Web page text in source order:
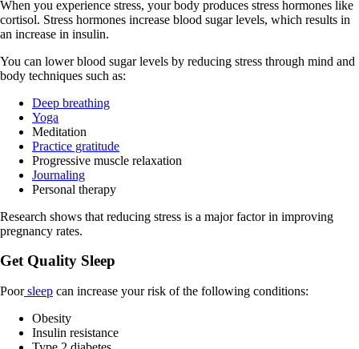
When you experience stress, your body produces stress hormones like
cortisol. Stress hormones increase blood sugar levels, which results in
an increase in insulin.
You can lower blood sugar levels by reducing stress through mind and
body techniques such as:
Deep breathing
Yoga
Meditation
Practice gratitude
Progressive muscle relaxation
Journaling
Personal therapy
Research shows that reducing stress is a major factor in improving
pregnancy rates.
Get Quality Sleep
Poorsleep can increase your risk of the following conditions:
Obesity
Insulin resistance